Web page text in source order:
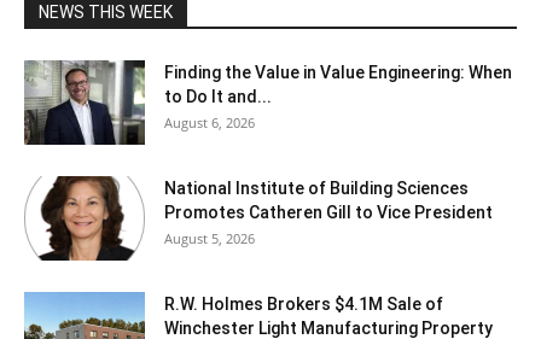
NEWS THIS WEEK
Finding the Value in Value Engineering: When
to Do It and...
August 6, 2026
National Institute of Building Sciences
Promotes Catheren Gill to Vice President
August 5, 2026
R.W. Holmes Brokers $4.1M Sale of
Winchester Light Manufacturing Property